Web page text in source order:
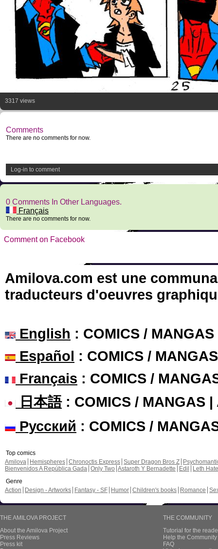
3317 views
Comments
There are no comments for now.
Log-in to comment
0 Comments In Other Languages.
Français
There are no comments for now.
Comment on Facebook
Amilova.com est une
traducteurs d'oeuvres
English : COMICS /
Español : COMICS /
Français : COMICS /
日本語: COMICS / MANGAS |
Русский : COMICS /
Top comics
Amilova
Hemispheres Chronoctis Express Super Dragon Bros Z
Bienvenidos A República Gada Only Two Astaroth Y Bernadette Edil
Leth Hate
Genre
Action
Design - Artworks Fantasy - SF Humor Children's books Romance
THE AMILOVA PROJECT
About the Amilova Project
Press Reviews
Press kit
THE COMMUNITY
Tutorial for the
Help the
FAQ